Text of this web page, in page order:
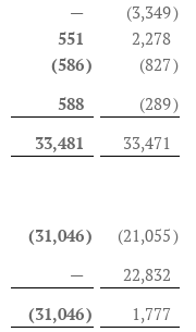
— (3,349)
551 2,278
(586) (827)
588 (289)
33,481 33,471
(31,046) (21,055)
— 22,832
(31,046) 1,777